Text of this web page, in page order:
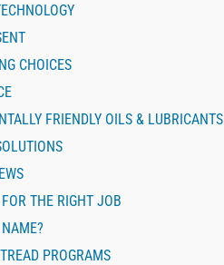
CHOICES
FRIENDLY OILS & LUBRICANTS
THE RIGHT JOB
PROGRAMS